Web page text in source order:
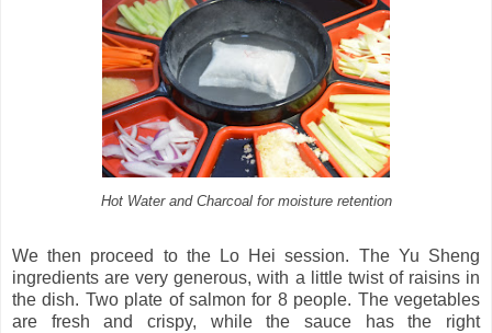
Hot Water and Charcoal for moisture retention
We then proceed to the Lo Hei session. The Yu Sheng
ingredients are very generous, with a little twist of raisins in
the dish. Two plate of salmon for 8 people. The vegetables
are fresh and crispy, while the sauce has the right